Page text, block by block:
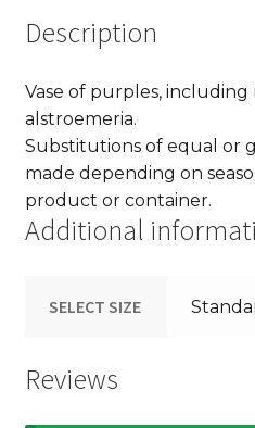
Description
Vase of purples, including
alstroemeria.
Substitutions of equal or
made depending on
product or container.
Additional
SELECT SIZE
Reviews